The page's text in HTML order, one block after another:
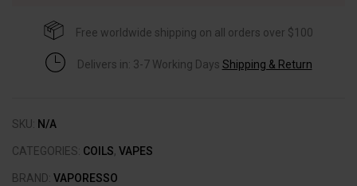
Free worldwide shipping on all orders over $100
Delivers in: 3-7 Working Days Shipping & Return
SKU: N/A
CATEGORIES: COILS, VAPES
BRAND: VAPORESSO